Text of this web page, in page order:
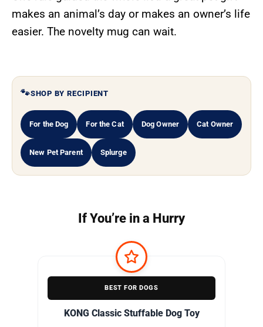
makes an animal’s day or makes an owner’s life
easier. The novelty mug can wait.
SHOP BY RECIPIENT
For the Dog For the Cat Dog Owner Cat Owner
New Pet Parent Splurge
If You’re in a Hurry
BEST FOR DOGS
KONG Classic Stuffable Dog Toy